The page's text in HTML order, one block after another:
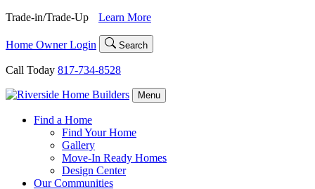
Skip
content
Trade-in/Trade-Up Learn More
Home Owner Login Search
Call Today 817-734-8528
Menu
Find a Home
Find Your Home
Gallery
Move-In Ready Homes
Design Center
Our Communities